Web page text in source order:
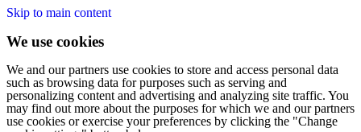
Skip to main content
We use cookies
We and our partners use cookies to store and access personal data
such as browsing data for purposes such as serving and
personalizing content and advertising and analyzing site traffic. You
may find out more about the purposes for which we and our partners
use cookies or exercise your preferences by clicking the "Change